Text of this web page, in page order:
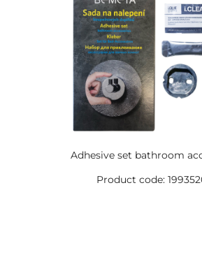
Adhesive set bathroom
Product code: